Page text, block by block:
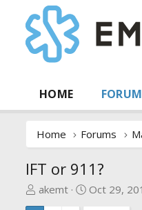
HOME
Home Forums
IFT or 911?
T
h
akemt
S
Oct 29,